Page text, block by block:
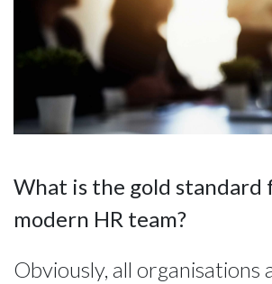
What is the gold standard
modern HR team?
Obviously, all organisations